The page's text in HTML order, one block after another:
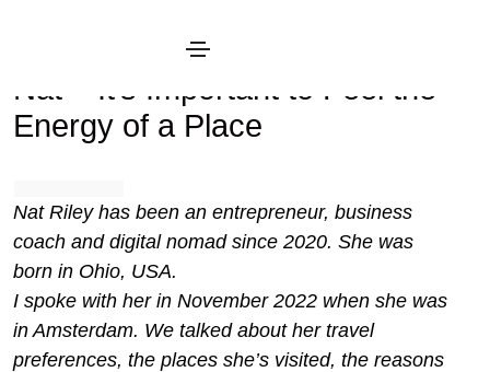
Nat – It’s Important to Feel the
Energy of a Place
Nat Riley has been an entrepreneur, business
coach and digital nomad since 2020. She was
born in Ohio, USA.
I spoke with her in November 2022 when she was
in Amsterdam. We talked about her travel
preferences, the places she’s visited, the reasons